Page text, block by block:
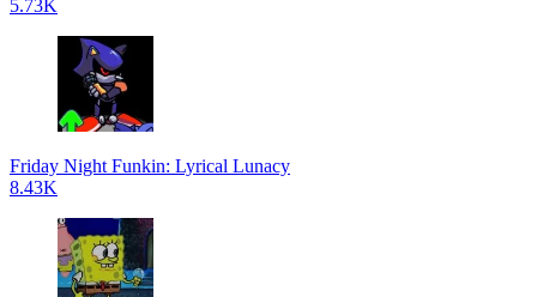
5.73K
Friday Night Funkin: Lyrical Lunacy
8.43K